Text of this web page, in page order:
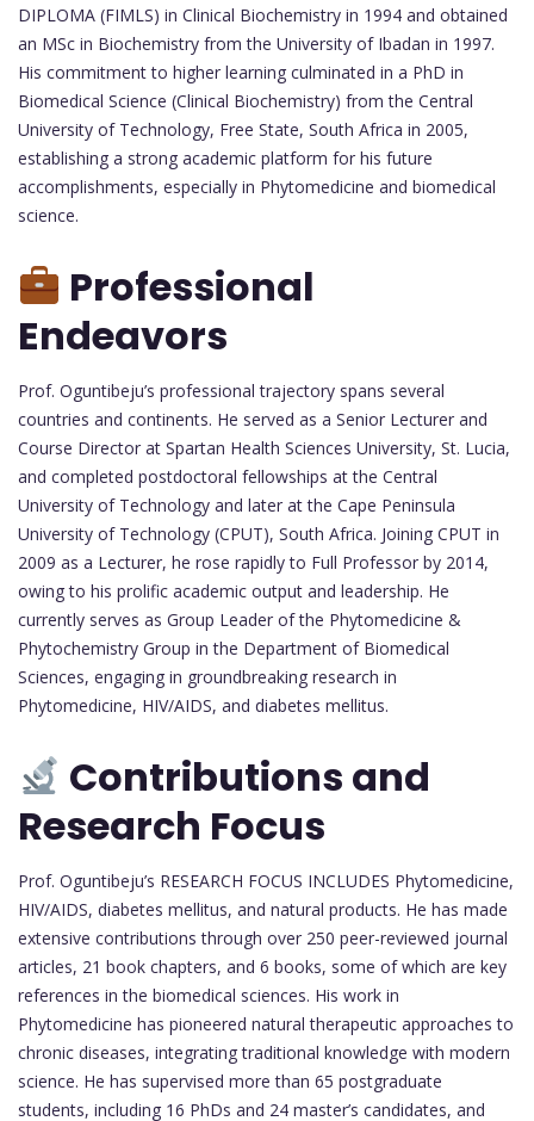
DIPLOMA (FIMLS) in Clinical Biochemistry in 1994 and obtained
an MSc in Biochemistry from the University of Ibadan in 1997.
His commitment to higher learning culminated in a PhD in
Biomedical Science (Clinical Biochemistry) from the Central
University of Technology, Free State, South Africa in 2005,
establishing a strong academic platform for his future
accomplishments, especially in Phytomedicine and biomedical
science.
Professional
Endeavors
Prof. Oguntibeju’s professional trajectory spans several
countries and continents. He served as a Senior Lecturer and
Course Director at Spartan Health Sciences University, St. Lucia,
and completed postdoctoral fellowships at the Central
University of Technology and later at the Cape Peninsula
University of Technology (CPUT), South Africa. Joining CPUT in
2009 as a Lecturer, he rose rapidly to Full Professor by 2014,
owing to his prolific academic output and leadership. He
currently serves as Group Leader of the Phytomedicine &
Phytochemistry Group in the Department of Biomedical
Sciences, engaging in groundbreaking research in
Phytomedicine, HIV/AIDS, and diabetes mellitus.
Contributions and
Research Focus
Prof. Oguntibeju’s RESEARCH FOCUS INCLUDES Phytomedicine,
HIV/AIDS, diabetes mellitus, and natural products. He has made
extensive contributions through over 250 peer-reviewed journal
articles, 21 book chapters, and 6 books, some of which are key
references in the biomedical sciences. His work in
Phytomedicine has pioneered natural therapeutic approaches to
chronic diseases, integrating traditional knowledge with modern
science. He has supervised more than 65 postgraduate
students, including 16 PhDs and 24 master’s candidates, and